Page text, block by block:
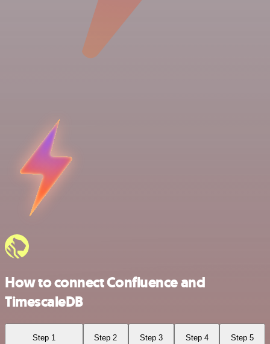
How to connect Confluence and
TimescaleDB
Step 1 Step 2 Step 3 Step 4 Step 5